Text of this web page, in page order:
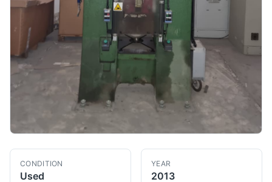
CONDITION
Used
YEAR
2013